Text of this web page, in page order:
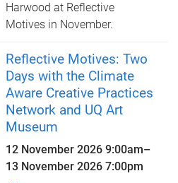
Harwood at Reflective
Motives in November.
Reflective Motives: Two
Days with the Climate
Aware Creative Practices
Network and UQ Art
Museum
12 November 2026 9:00am–
13 November 2026 7:00pm